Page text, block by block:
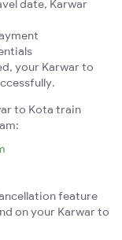
date, Karwar
your Karwar to
to Kota train
feature
on your Karwar to